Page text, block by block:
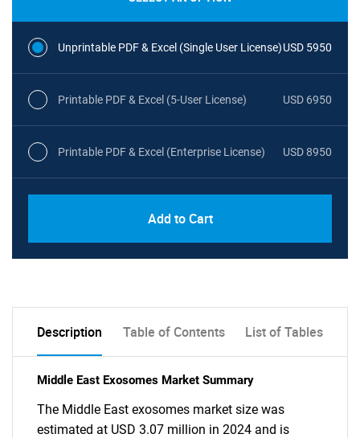
Unprintable PDF & Excel (Single User License)USD 5950
Printable PDF & Excel (5-User License) USD 6950
Printable PDF & Excel (Enterprise License) USD 8950
Add to Cart
Description Table of Contents List of Tables
Middle East Exosomes Market Summary
The Middle East exosomes market size was
estimated at USD 3.07 million in 2024 and is